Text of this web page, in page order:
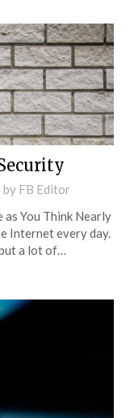
by FB Editor
as You Think Nearly
Internet every day.
a lot of…